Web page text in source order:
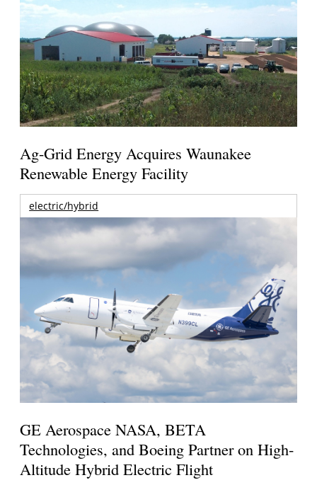
Ag-Grid Energy Acquires Waunakee
Renewable Energy Facility
electric/hybrid
GE Aerospace NASA, BETA
Technologies, and Boeing Partner on High-
Altitude Hybrid Electric Flight